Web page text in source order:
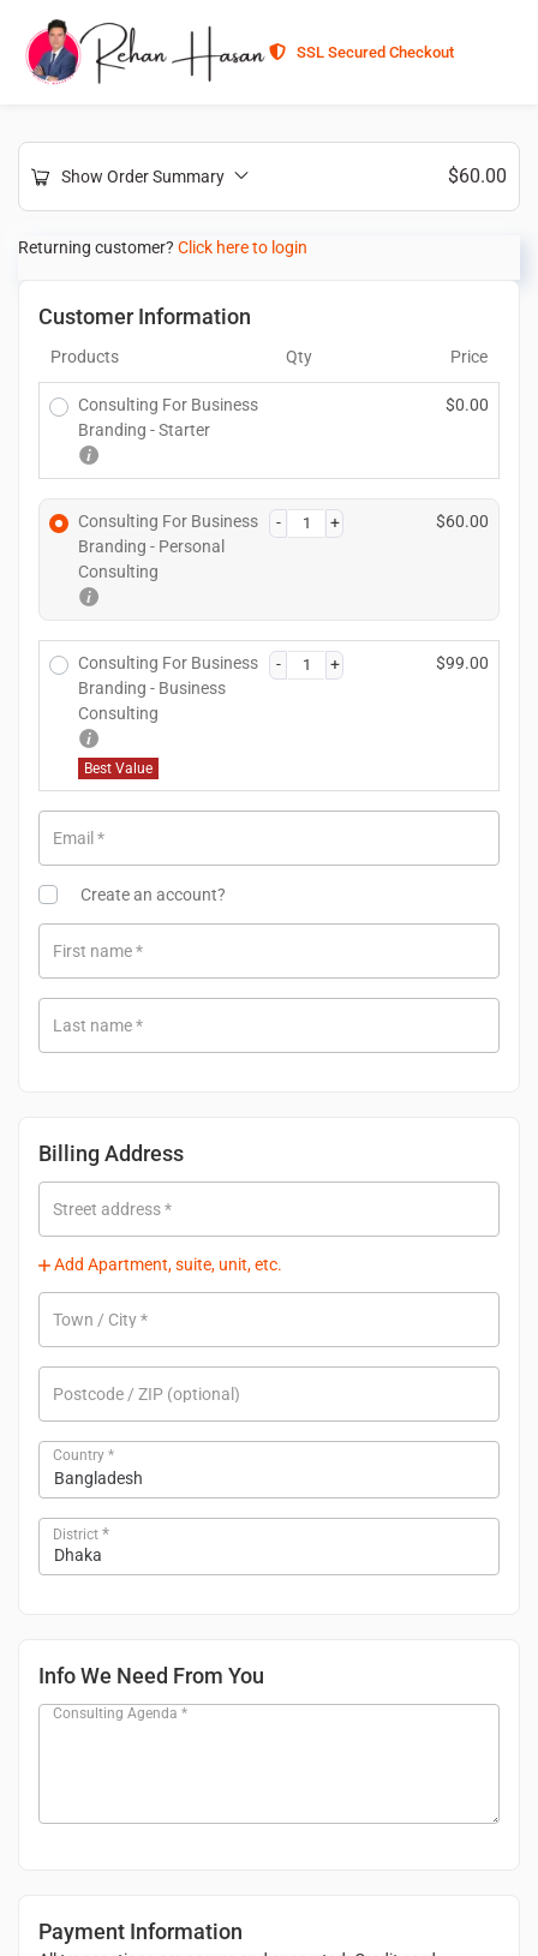
SSL Secured Checkout
Show Order Summary $60.00
Returning customer? Click here to login
Customer Information
Products Qty Price
Consulting For Business
Branding - Starter
$0.00
Consulting For Business
Branding - Personal
Consulting
$60.00
Consulting For Business
Branding - Business
Consulting
Best Value
$99.00
Email*
Create an account?
First name*
Last name*
Billing Address
Street address*
Add Apartment, suite, unit, etc.
Town / City*
Postcode / ZIP (optional)
Country *
Bangladesh
District *
Dhaka
Info We Need From You
Consulting Agenda *
Payment Information